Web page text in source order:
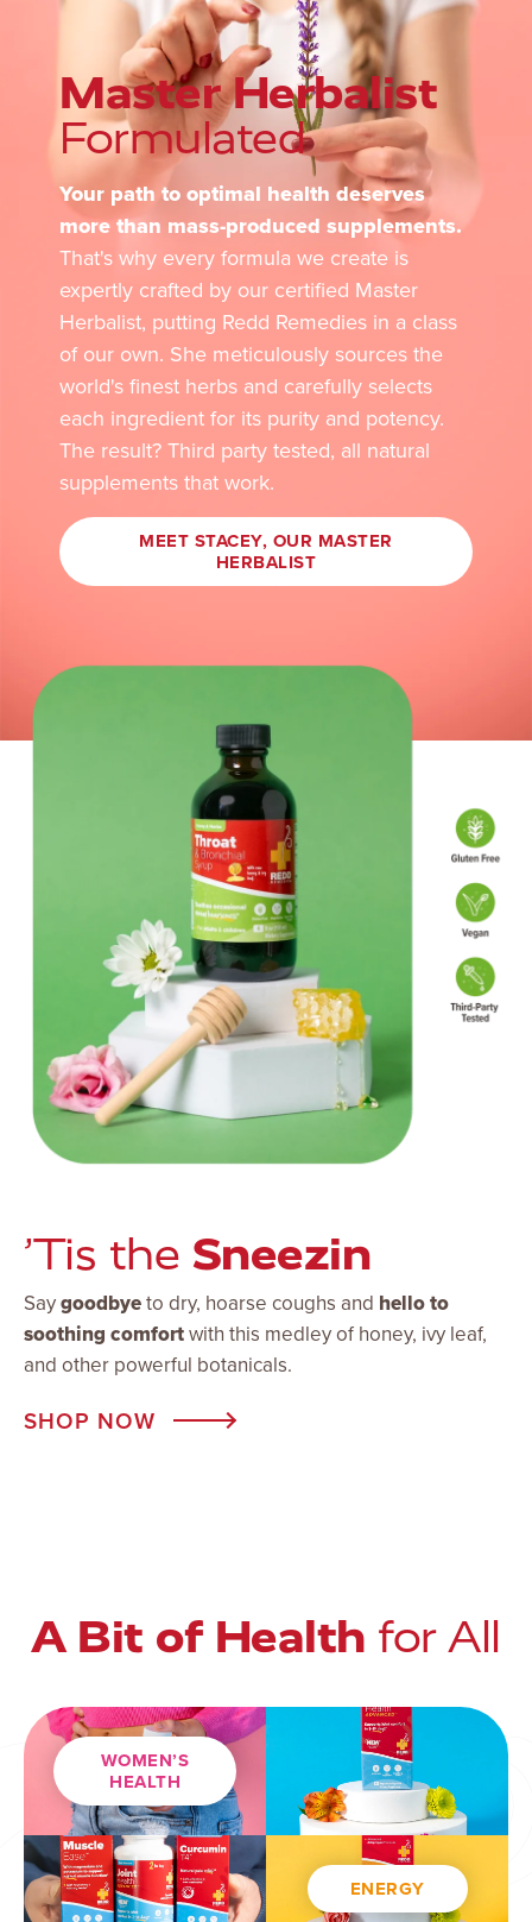
Master Herbalist
Formulated
Your path to optimal health deserves
more than mass-produced supplements.
That's why every formula we create is
expertly crafted by our certified Master
Herbalist, putting Redd Remedies in a class
of our own. She meticulously sources the
world's finest herbs and carefully selects
each ingredient for its purity and potency.
The result? Third party tested, all natural
supplements that work.
MEET STACEY, OUR MASTER
HERBALIST
’Tis the Sneezin
Saygoodbyeto dry, hoarse coughs and hello to
soothing comfortwith this medley of honey, ivy leaf,
and other powerful botanicals.
SHOP NOW
A Bit of Health for All
WOMEN’S
HEALTH
ENERGY